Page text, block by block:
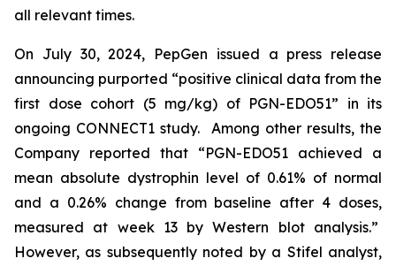
all relevant times.
On July 30, 2024, PepGen issued a press release
announcing purported “positive clinical data from the
first dose cohort (5 mg/kg) of PGN-EDO51” in its
ongoing CONNECT1 study. Among other results, the
Company reported that “PGN-EDO51 achieved a
mean absolute dystrophin level of 0.61% of normal
and a 0.26% change from baseline after 4 doses,
measured at week 13 by Western blot analysis.”
However, as subsequently noted by a Stifel analyst,